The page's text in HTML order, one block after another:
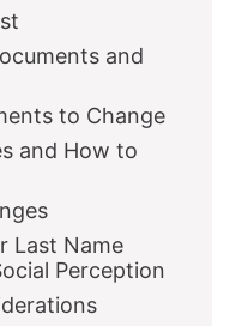
and
to Change
and How to
Last Name
Perception